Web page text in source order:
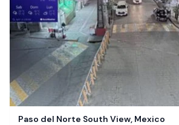
Paso del Norte South View, Mexico